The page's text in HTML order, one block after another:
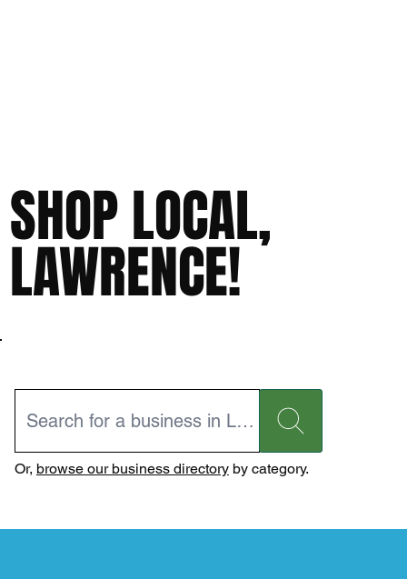
SHOP LOCAL,
LAWRENCE!
Or, browse our business directoryby category.